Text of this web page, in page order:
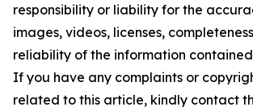
responsibility or liability for the
images, videos, licenses,
reliability of the information
If you have any complaints or
related to this article, kindly contact